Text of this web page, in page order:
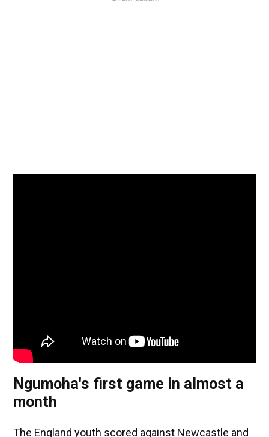
Ngumoha's first game in almost a
month
The England youth scored against Newcastle and